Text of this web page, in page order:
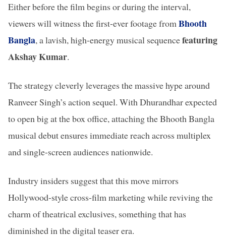
Either before the film begins or during the interval,
viewers will witness the first-ever footage fromBhooth
Bangla, a lavish, high-energy musical sequencefeaturing
Akshay Kumar.
The strategy cleverly leverages the massive hype around
Ranveer Singh’s action sequel. With Dhurandhar expected
to open big at the box office, attaching the Bhooth Bangla
musical debut ensures immediate reach across multiplex
and single-screen audiences nationwide.
Industry insiders suggest that this move mirrors
Hollywood-style cross-film marketing while reviving the
charm of theatrical exclusives, something that has
diminished in the digital teaser era.